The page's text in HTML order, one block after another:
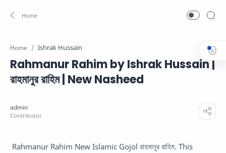
Home Ishrak Hussain
Rahmanur Rahim by Ishrak Hussain |
রাহমানুর রাহিম | New Nasheed
Rahmanur Rahim New Islamic Gojol রাহমানুর রাহিম. This